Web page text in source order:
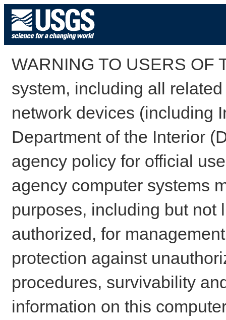
WARNING TO USERS OF
system, including all
network devices (including
Department of the Interior
agency policy for official
agency computer systems
purposes, including but not
authorized, for
protection against
procedures, survivability
information on this